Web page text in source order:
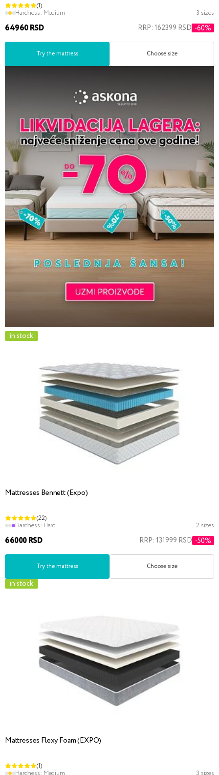
(1)
Hardness: Medium 3 sizes
64960 RSD RRP: 162399 RSD -60%
Try the mattress Choose size
in stock
Mattresses Bennett (Expo)
(22)
Hardness: Hard 2 sizes
66000 RSD RRP: 131999 RSD -50%
Try the mattress Choose size
in stock
Mattresses Flexy Foam (EXPO)
(1)